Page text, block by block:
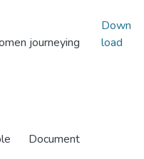
journeying
Document
Down
load